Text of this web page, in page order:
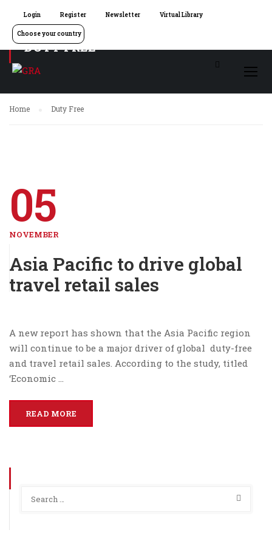
Login Register Newsletter Virtual Library
Choose your country
DUTY FREE
Home Duty Free
05
NOVEMBER
Asia Pacific to drive global
travel retail sales
A new report has shown that the Asia Pacific region
will continue to be a major driver of global duty-free
and travel retail sales. According to the study, titled
‘Economic …
READ MORE